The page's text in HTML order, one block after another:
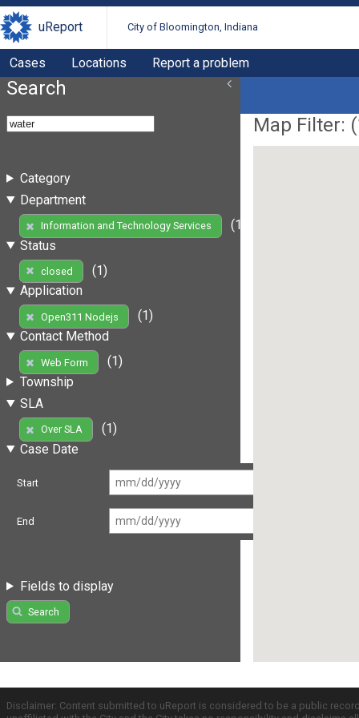
uReport City of Bloomington, Indiana
Cases Locations Report a problem
Search
Category
Department
Information and Technology Services
(1)
Status
closed
(1)
Application
Open311 Nodejs
(1)
Contact Method
Web Form
(1)
Township
SLA
Over SLA
(1)
Case Date
Start
End
Fields to display
Search
Map Filter: (
Disclaimer: Content submitted to uReport is considered to be a public